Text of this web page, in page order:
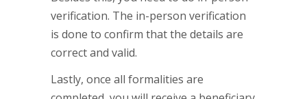
verification. The in-person verification
is done to confirm that the details are
correct and valid.
Lastly, once all formalities are